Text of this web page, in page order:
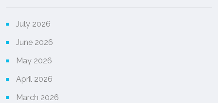
July 2026
June 2026
May 2026
April 2026
March 2026